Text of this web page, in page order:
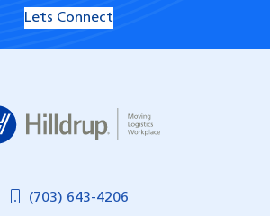
Lets Connect
(703) 643-4206